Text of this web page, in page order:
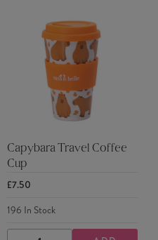
Capybara Travel Coffee
Cup
£7.50
196 In Stock